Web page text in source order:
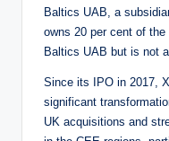
Baltics UAB, a
owns 20 per cent of
Baltics UAB but is not
Since its IPO in 2017,
significant
UK acquisitions and